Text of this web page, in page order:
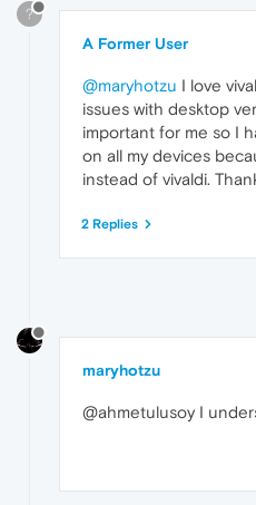
?
A Former User
@maryhotzu I love
issues with desktop
important for me so I
on all my devices
instead of vivaldi.
2 Replies
maryhotzu
@ahmetulusoy I